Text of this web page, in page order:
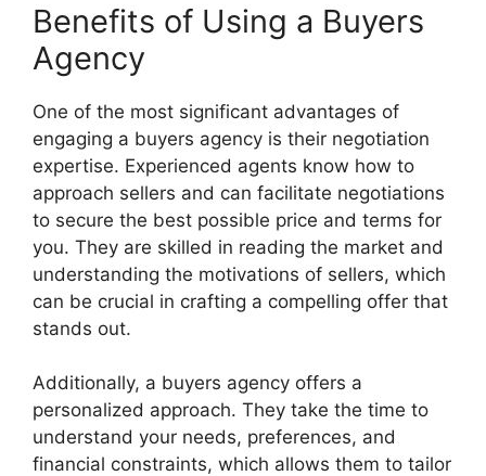
Benefits of Using a Buyers
Agency
One of the most significant advantages of
engaging a buyers agency is their negotiation
expertise. Experienced agents know how to
approach sellers and can facilitate negotiations
to secure the best possible price and terms for
you. They are skilled in reading the market and
understanding the motivations of sellers, which
can be crucial in crafting a compelling offer that
stands out.
Additionally, a buyers agency offers a
personalized approach. They take the time to
understand your needs, preferences, and
financial constraints, which allows them to tailor